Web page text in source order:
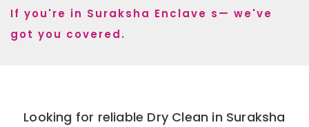
If you're in Suraksha Enclave s— we've
got you covered.
Looking for reliable Dry Clean in Suraksha